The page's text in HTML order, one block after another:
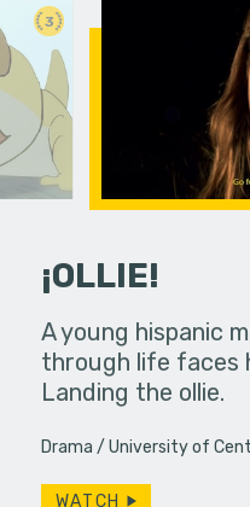
3
in an
¡OLLIE!
A young hispanic
through life faces
Landing the ollie.
Drama University of
WATCH